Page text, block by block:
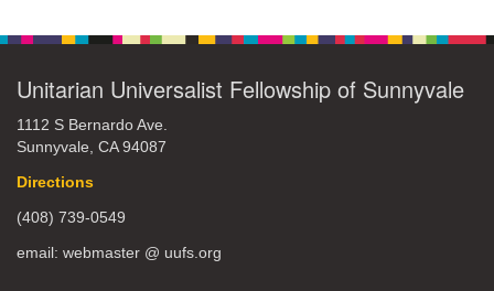
Unitarian Universalist Fellowship of Sunnyvale
1112 S Bernardo Ave.
Sunnyvale, CA 94087
Directions
(408) 739-0549
email: webmaster @ uufs.org